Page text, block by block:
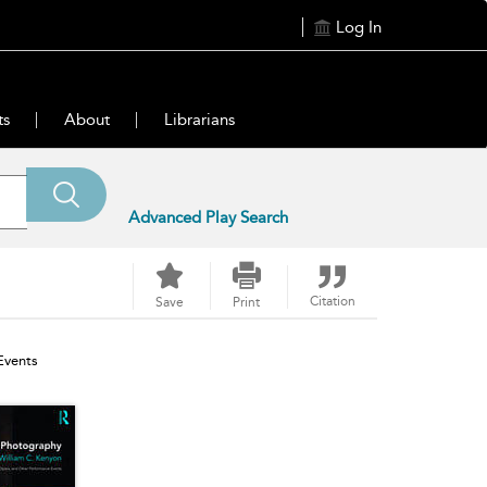
Log In
About Librarians
Advanced Play Search
Save Print Citation